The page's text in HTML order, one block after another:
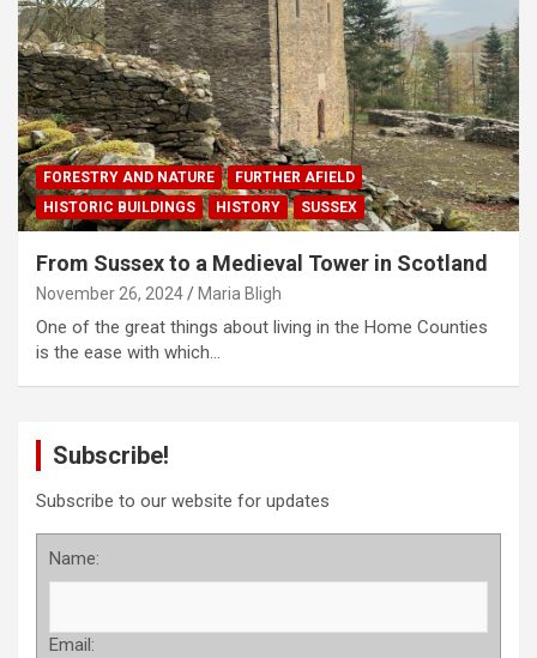
FORESTRY AND NATURE
FURTHER AFIELD
HISTORIC BUILDINGS
HISTORY SUSSEX
From Sussex to a Medieval Tower in Scotland
November 26, 2024 Maria Bligh
One of the great things about living in the Home Counties
is the ease with which…
Subscribe!
Subscribe to our website for updates
Name:
Email: